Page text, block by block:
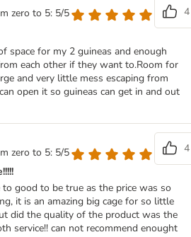
zero to 5: 5/5
4
space for my 2 guineas and enough
each other if they want to.Room for
and very little mess escaping from
open it so guineas can get in and out
zero to 5: 5/5
4
good to be true as the price was so
it is an amazing big cage for so little
did the quality of the product was the
service!! can not recommend enought